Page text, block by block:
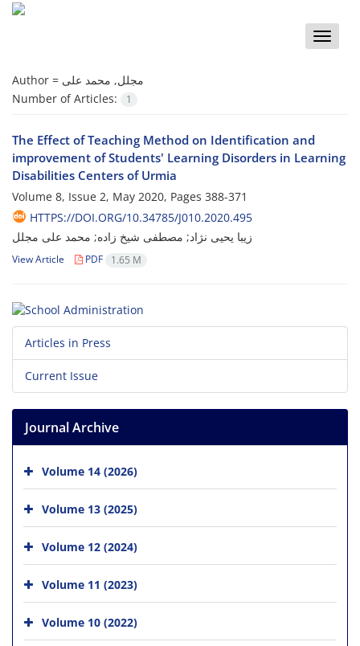
Toggle
Author = مجلل, محمد علی
Number of Articles:
1
The Effect of Teaching Method on Identification and
improvement of Students' Learning Disorders in Learning
Disabilities Centers of Urmia
Volume 8, Issue 2, May 2020, Pages 388-371
HTTPS://DOI.ORG/10.34785/J010.2020.495
زیبا یحیی نژاد; مصطفی شیخ زاده; محمد علی مجلل
View Article PDF 1.65 M
Articles in Press
Current Issue
Journal Archive
Volume 14 (2026)
Volume 13 (2025)
Volume 12 (2024)
Volume 11 (2023)
Volume 10 (2022)